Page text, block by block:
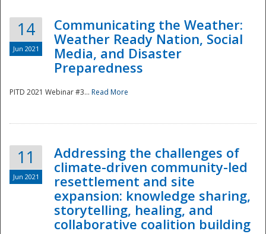
Disaster
14
Jun 2021
Communicating the Weather:
Weather Ready Nation, Social
Media, and Disaster
Preparedness
PITD 2021 Webinar #3... Read More
11
Jun 2021
Addressing the challenges of
climate-driven community-led
resettlement and site
expansion: knowledge sharing,
storytelling, healing, and
collaborative coalition building